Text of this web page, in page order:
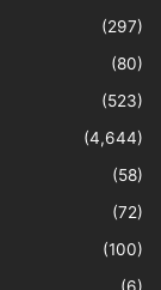
(297)
(80)
(523)
(4,644)
(58)
(72)
(100)
(6)